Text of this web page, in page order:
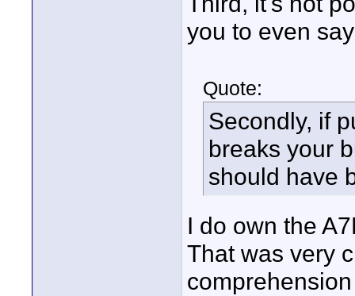
you to even
Quote:
Secondly, if
breaks your
should have
I do own the
That was very